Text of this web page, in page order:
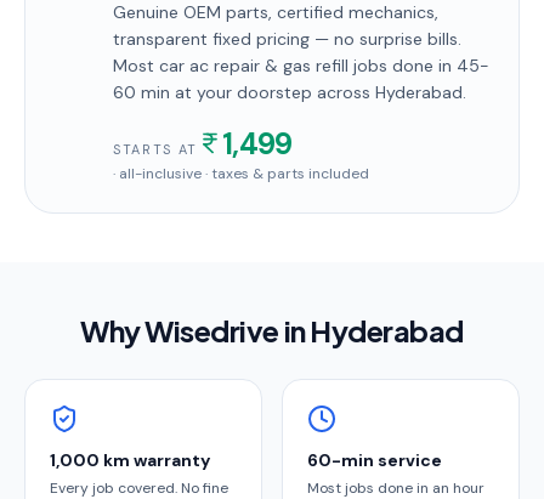
Genuine OEM parts, certified mechanics,
transparent fixed pricing — no surprise bills.
Most car ac repair & gas refill jobs done in 45-
60 min at your doorstep across Hyderabad.
STARTS AT 1,499
· all-inclusive · taxes & parts included
Why Wisedrive inHyderabad
1,000 km warranty
Every job covered. No fine
60-min service
Most jobs done in an hour